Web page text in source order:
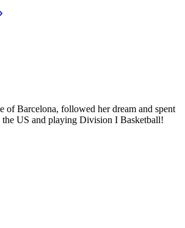
of Barcelona, followed her dream and spent
US and playing Division I Basketball!